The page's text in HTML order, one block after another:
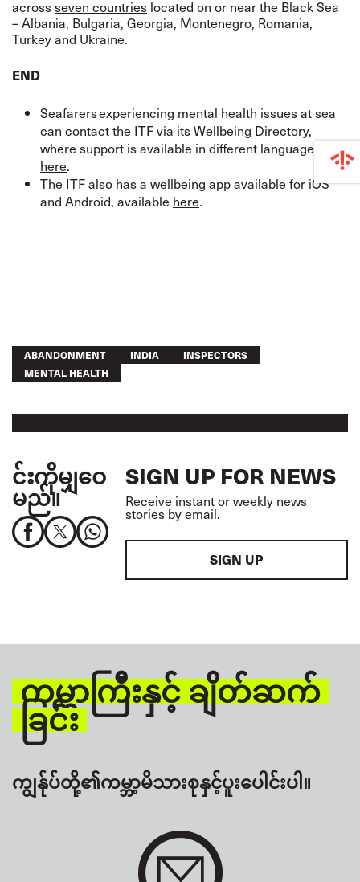
acrossseven countries located on or near the Black Sea
– Albania, Bulgaria, Georgia, Montenegro, Romania,
Turkey and Ukraine.
END
Seafarers experiencing mental health issues at sea
can contact the ITF via its Wellbeing Directory,
where support is available in different languages,
here.
The ITF also has a wellbeing app available for iOS
and Android, available here.
ABANDONMENT INDIA
INSPECTORS
MENTAL HEALTH
င်းကိုမျှဝေ
မည်။
SIGN UP FOR NEWS
Receive instant or weekly news
stories by email.
SIGN UP
ကမ္ဘာကြီးနှင့် ချိတ်ဆက်
ခြင်း
ကျွန်ုပ်တို့၏ကမ္ဘာ့မိသားစုနှင့်ပူးပေါင်းပါ။